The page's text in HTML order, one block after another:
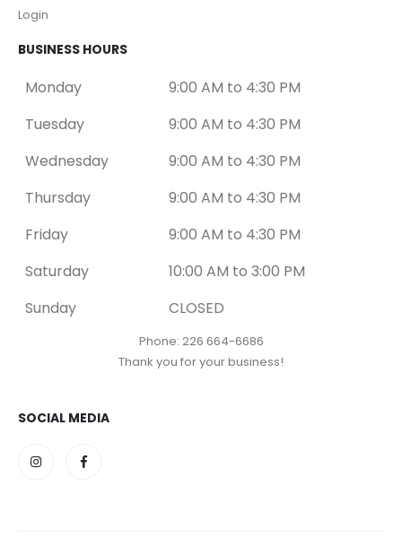
Login
BUSINESS HOURS
Monday
9:00 AM to 4:30 PM
Tuesday
9:00 AM to 4:30 PM
Wednesday
9:00 AM to 4:30 PM
Thursday
9:00 AM to 4:30 PM
Friday
9:00 AM to 4:30 PM
Saturday
10:00 AM to 3:00 PM
Sunday
CLOSED
Phone: 226 664-6686
Thank you for your business!
SOCIAL MEDIA